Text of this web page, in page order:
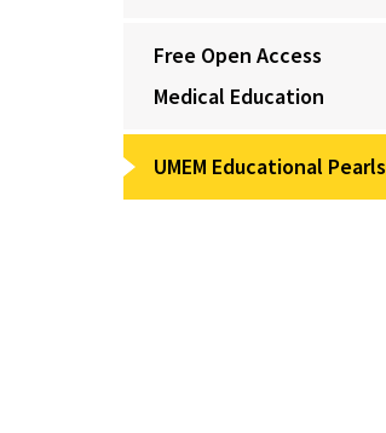
Free Open Access
Medical Education
UMEM Educational Pearls